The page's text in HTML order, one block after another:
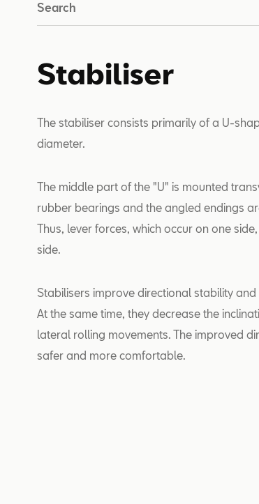
Search
Stabiliser
The stabiliser consists primarily of a U-
diameter.
The middle part of the "U" is mounted
rubber bearings and the angled endings
Thus, lever forces, which occur on one
side.
Stabilisers improve directional stability
At the same time, they decrease the
lateral rolling movements. The improved
safer and more comfortable.